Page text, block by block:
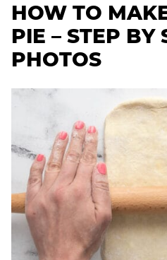
HOW TO
PIE – STEP BY
PHOTOS